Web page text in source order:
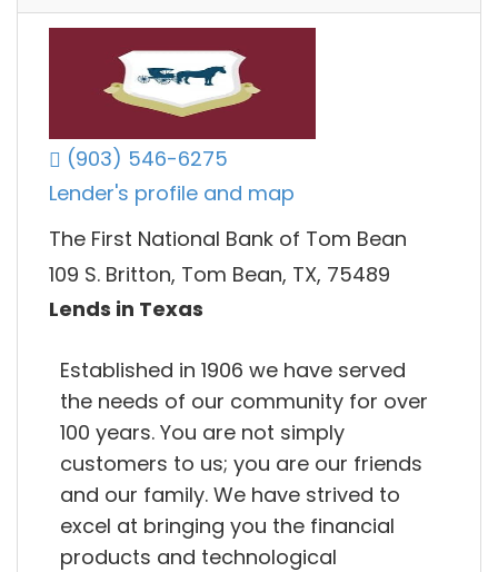
(903) 546-6275
Lender's profile and map
The First National Bank of Tom Bean
109 S. Britton, Tom Bean, TX, 75489
Lends in Texas
Established in 1906 we have served
the needs of our community for over
100 years. You are not simply
customers to us; you are our friends
and our family. We have strived to
excel at bringing you the financial
products and technological